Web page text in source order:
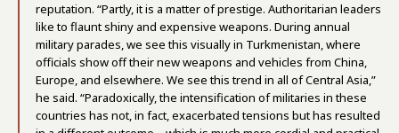
reputation. “Partly, it is a matter of prestige. Authoritarian leaders
like to flaunt shiny and expensive weapons. During annual
military parades, we see this visually in Turkmenistan, where
officials show off their new weapons and vehicles from China,
Europe, and elsewhere. We see this trend in all of Central Asia,”
he said. “Paradoxically, the intensification of militaries in these
countries has not, in fact, exacerbated tensions but has resulted